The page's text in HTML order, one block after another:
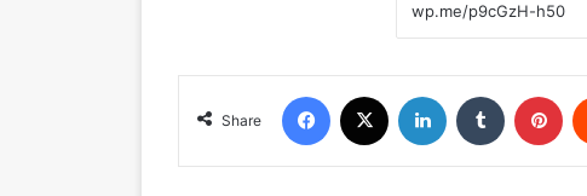
Share